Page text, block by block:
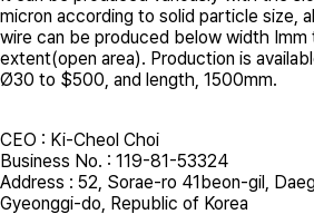
micron according to solid particle size,
wire can be produced below width Imm
extent(open area). Production is
Ø30 to $500, and length, 1500mm.
CEO : Ki-Cheol Choi
Business No. : 119-81-53324
Address : 52, Sorae-ro 41beon-gil,
Gyeonggi-do, Republic of Korea